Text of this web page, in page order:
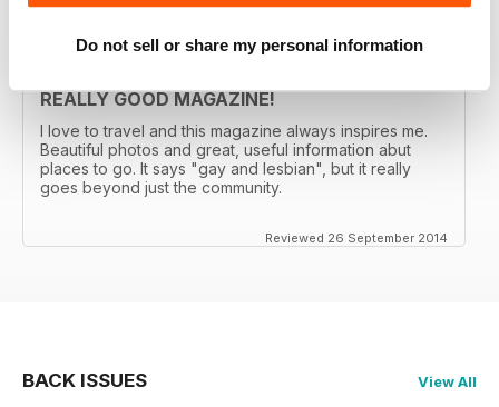
Do not sell or share my personal information
REALLY GOOD MAGAZINE!
I love to travel and this magazine always inspires me.
Beautiful photos and great, useful information abut
places to go. It says "gay and lesbian", but it really
goes beyond just the community.
Reviewed 26 September 2014
BACK ISSUES View All